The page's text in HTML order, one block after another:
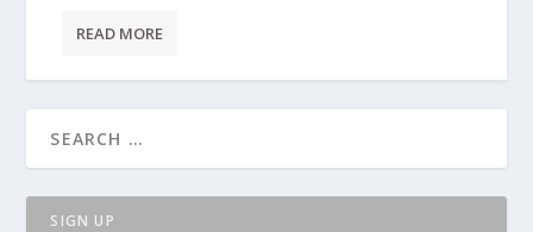
READ MORE
SIGN UP